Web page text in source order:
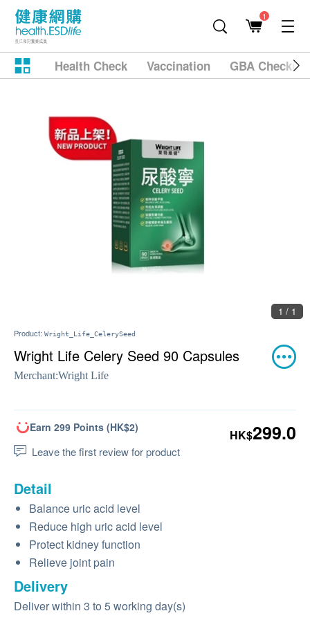
1
Health Check Vaccination GBA
1 / 1
Product: Wright_Life_CelerySeed
Wright Life Celery Seed 90 Capsules
Merchant:Wright Life
Earn 299 Points (HK$2)
Leave the first review for product
HK$299.0
Detail
Balance uric acid level
Reduce high uric acid level
Protect kidney function
Relieve joint pain
Delivery
Deliver within 3 to 5 working day(s)